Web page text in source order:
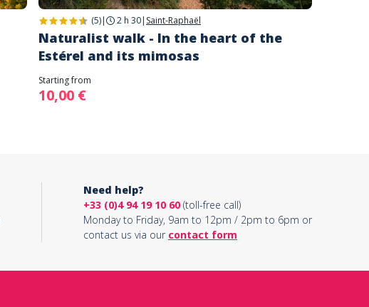
(5)| 2 h 30| Saint-Raphaël
Naturalist walk - In the heart of the
Estérel and its mimosas
Starting from
10,00 €
Need help?
+33 (0)4 94 19 10 60(toll-free call)
Monday to Friday, 9am to 12pm / 2pm to 6pm or
contact us via our contact form